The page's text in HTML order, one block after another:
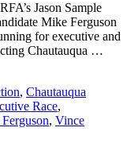
Jason Sample
Mike Ferguson
for executive and
Chautauqua …
, Chautauqua
Race,
, Vince